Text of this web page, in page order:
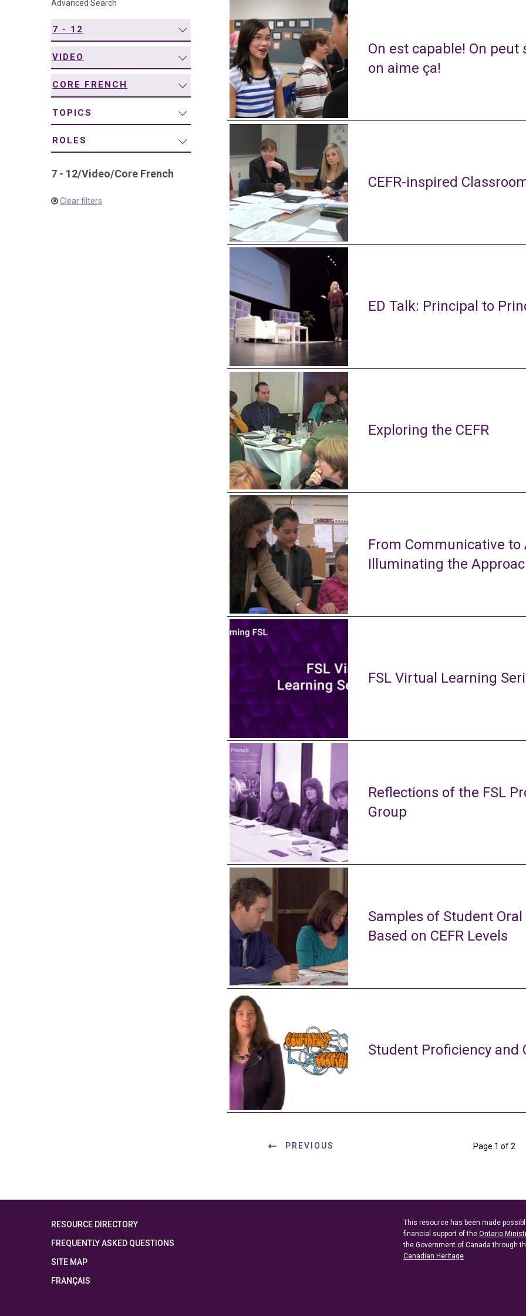
Advanced Search
7 - 12
VIDEO
CORE FRENCH
TOPICS
ROLES
7 - 12/Video/Core French
Clear filters
On est capable! On
on aime ça!
CEFR-inspired
ED Talk: Principal to
Exploring the CEFR
From Communicative to
Illuminating the
FSL Virtual Learning
Reflections of the FSL
Group
Samples of Student
Based on CEFR Levels
Student Proficiency and
PREVIOUS Page 1 of 2
RESOURCE DIRECTORY
FREQUENTLY ASKED QUESTIONS
SITE MAP
FRANÇAIS
This resource has been made
financial support of the Ontario
the Government of Canada through
Canadian Heritage